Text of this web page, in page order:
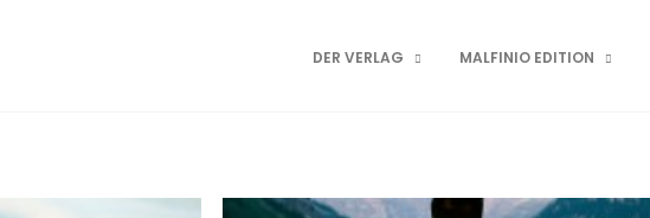
DER VERLAG MALFINIO EDITION